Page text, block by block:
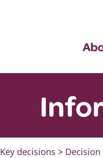
Key decisions > Decision